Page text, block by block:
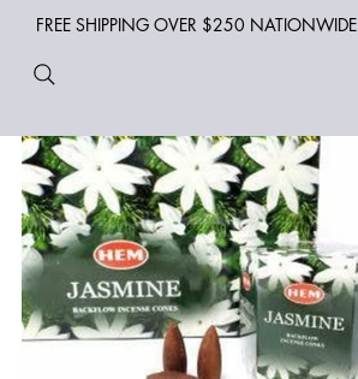
FREE SHIPPING OVER $250 NATIONWIDE